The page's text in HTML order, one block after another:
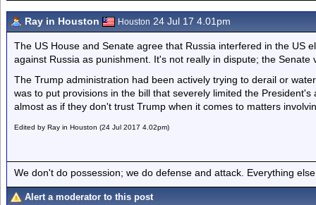
Ray in Houston Houston 24 Jul 17 4.01pm
The US House and Senate agree that Russia interfered in the US
against Russia as punishment. It's not really in dispute; the
The Trump administration had been actively trying to derail or
was to put provisions in the bill that severely limited the
almost as if they don't trust Trump when it comes to matters
Edited by Ray in Houston (24 Jul 2017 4.02pm)
We don't do possession; we do defense and attack. Everything
Alert a moderator to this post